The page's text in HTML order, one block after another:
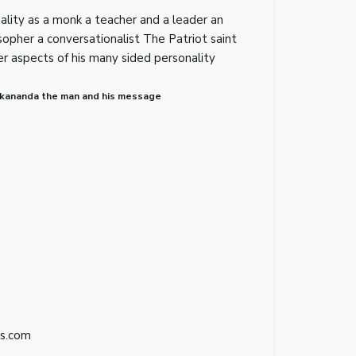
as a monk a teacher and a leader an
a conversationalist The Patriot saint
aspects of his many sided personality
the man and his message